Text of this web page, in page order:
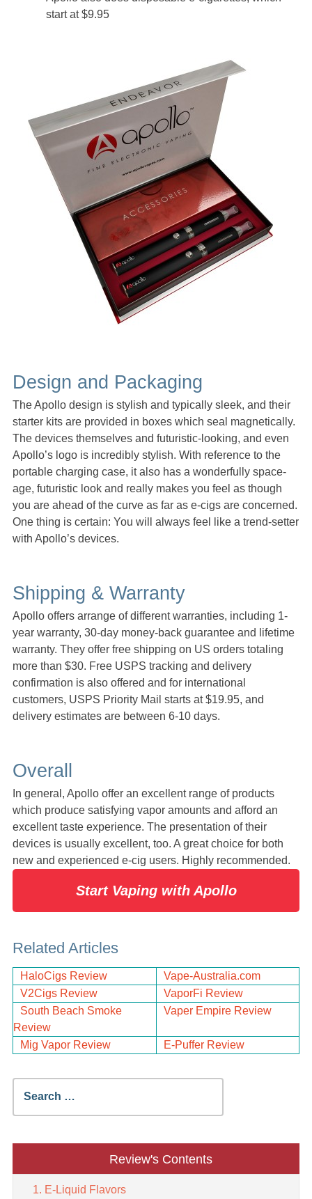
start at $9.95
Design and Packaging
The Apollo design is stylish and typically sleek, and their
starter kits are provided in boxes which seal magnetically.
The devices themselves and futuristic-looking, and even
Apollo’s logo is incredibly stylish. With reference to the
portable charging case, it also has a wonderfully space-
age, futuristic look and really makes you feel as though
you are ahead of the curve as far as e-cigs are concerned.
One thing is certain: You will always feel like a trend-setter
with Apollo’s devices.
Shipping & Warranty
Apollo offers arrange of different warranties, including 1-
year warranty, 30-day money-back guarantee and lifetime
warranty. They offer free shipping on US orders totaling
more than $30. Free USPS tracking and delivery
confirmation is also offered and for international
customers, USPS Priority Mail starts at $19.95, and
delivery estimates are between 6-10 days.
Overall
In general, Apollo offer an excellent range of products
which produce satisfying vapor amounts and afford an
excellent taste experience. The presentation of their
devices is usually excellent, too. A great choice for both
new and experienced e-cig users. Highly recommended.
Start Vaping with Apollo
Related Articles
HaloCigs Review
Vape-Australia.com
V2Cigs Review
VaporFi Review
South Beach Smoke
Review
Vaper Empire Review
Mig Vapor Review E-Puffer Review
Search
for:
Review's Contents
E-Liquid Flavors